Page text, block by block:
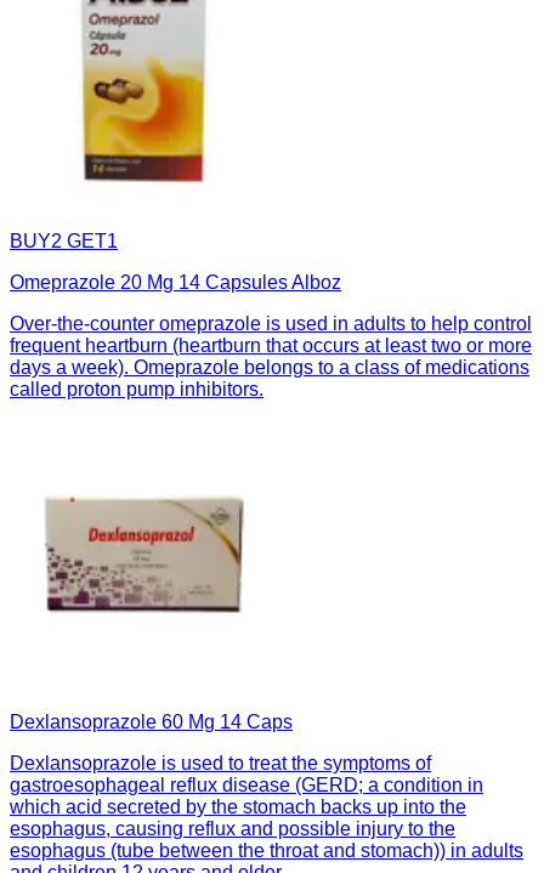
BUY2 GET1
Omeprazole 20 Mg 14 Capsules Alboz
Over-the-counter omeprazole is used in adults to help control
frequent heartburn (heartburn that occurs at least two or more
days a week). Omeprazole belongs to a class of medications
called proton pump inhibitors.
Dexlansoprazole 60 Mg 14 Caps
Dexlansoprazole is used to treat the symptoms of
gastroesophageal reflux disease (GERD; a condition in
which acid secreted by the stomach backs up into the
esophagus, causing reflux and possible injury to the
esophagus (tube between the throat and stomach)) in adults